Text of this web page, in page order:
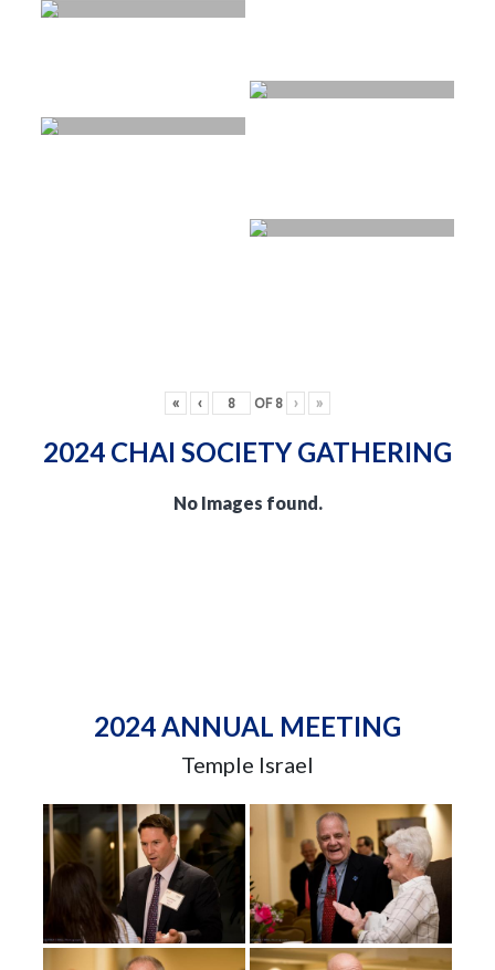
« ‹ OF 8 › »
2024 CHAI SOCIETY GATHERING
No Images found.
2024 ANNUAL MEETING
Temple Israel